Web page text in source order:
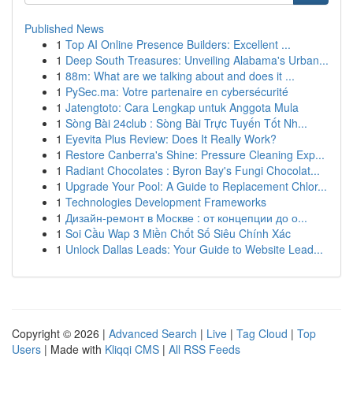
Published News
1 Top AI Online Presence Builders: Excellent ...
1 Deep South Treasures: Unveiling Alabama's Urban...
1 88m: What are we talking about and does it ...
1 PySec.ma: Votre partenaire en cybersécurité
1 Jatengtoto: Cara Lengkap untuk Anggota Mula
1 Sòng Bài 24club : Sòng Bài Trực Tuyến Tốt Nh...
1 Eyevita Plus Review: Does It Really Work?
1 Restore Canberra's Shine: Pressure Cleaning Exp...
1 Radiant Chocolates : Byron Bay's Fungi Chocolat...
1 Upgrade Your Pool: A Guide to Replacement Chlor...
1 Technologies Development Frameworks
1 Дизайн-ремонт в Москве : от концепции до о...
1 Soi Cầu Wap 3 Miền Chốt Số Siêu Chính Xác
1 Unlock Dallas Leads: Your Guide to Website Lead...
Copyright © 2026 | Advanced Search | Live | Tag Cloud | Top
Users | Made with Kliqqi CMS | All RSS Feeds